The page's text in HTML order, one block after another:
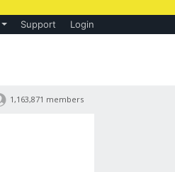
Support Login
1,163,871 members